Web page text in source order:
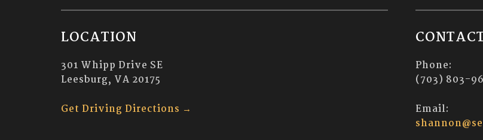
LOCATION
301 Whipp Drive SE
Leesburg, VA 20175
Get Driving Directions →
Phone:
(703) 803-
Email: